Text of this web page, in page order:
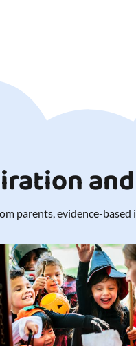
parents, evidence-